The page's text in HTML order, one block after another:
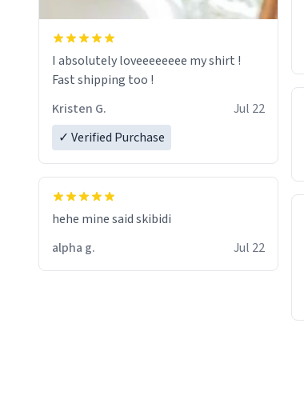
I absolutely loveeeeeeee my shirt !
Fast shipping too !
Kristen G.
Jul 22
✓ Verified Purchase
hehe mine said skibidi
alpha g.
Jul 22